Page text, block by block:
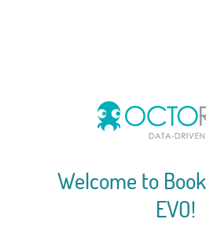
Welcome to
EVO!